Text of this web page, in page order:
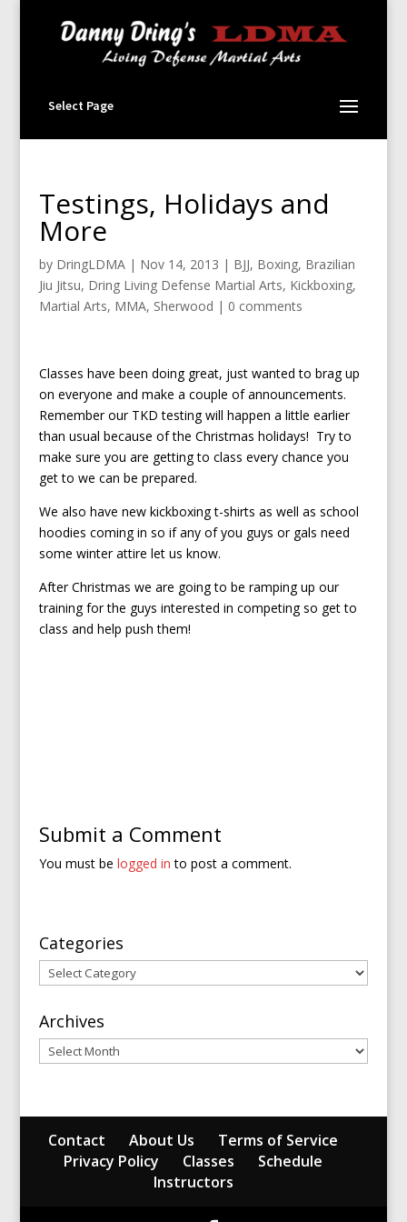
Select Page
Testings, Holidays and
More
by DringLDMA| Nov 14, 2013 | BJJ, Boxing, Brazilian
Jiu Jitsu, Dring Living Defense Martial Arts, Kickboxing,
Martial Arts, MMA, Sherwood | 0 comments
Classes have been doing great, just wanted to brag up
on everyone and make a couple of announcements.
Remember our TKD testing will happen a little earlier
than usual because of the Christmas holidays! Try to
make sure you are getting to class every chance you
get to we can be prepared.
We also have new kickboxing t-shirts as well as school
hoodies coming in so if any of you guys or gals need
some winter attire let us know.
After Christmas we are going to be ramping up our
training for the guys interested in competing so get to
class and help push them!
Submit a Comment
You must be logged in to post a comment.
Categories
Categories
Archives
Archives
Contact About Us
Terms of Service
Privacy Policy
Classes
Schedule
Instructors